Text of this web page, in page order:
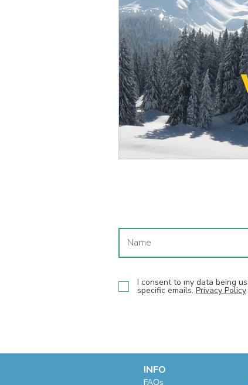
Children's foot health
I consent to my data being
specific emails. Privacy Policy
INFO
FAQs